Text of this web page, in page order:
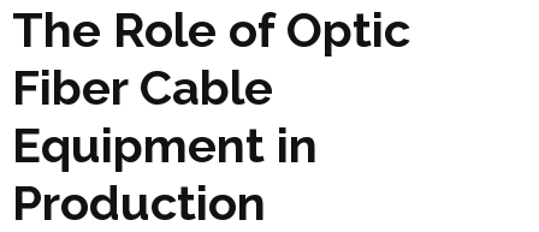
The Role of Optic
Fiber Cable
Equipment in
Production